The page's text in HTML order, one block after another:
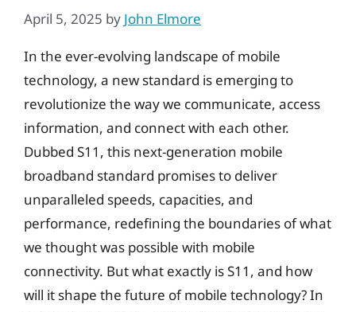
April 5, 2025 by John Elmore
In the ever-evolving landscape of mobile
technology, a new standard is emerging to
revolutionize the way we communicate, access
information, and connect with each other.
Dubbed S11, this next-generation mobile
broadband standard promises to deliver
unparalleled speeds, capacities, and
performance, redefining the boundaries of what
we thought was possible with mobile
connectivity. But what exactly is S11, and how
will it shape the future of mobile technology? In